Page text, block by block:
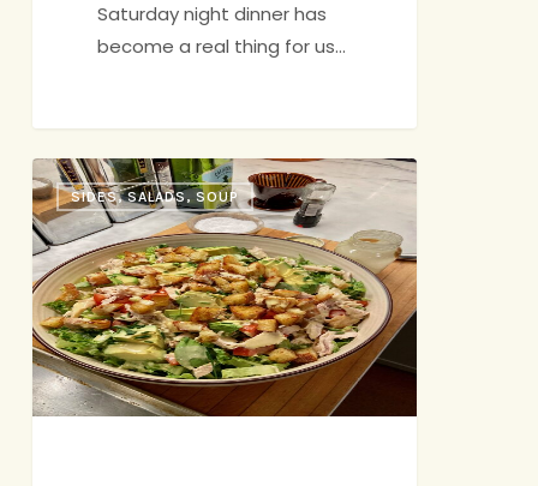
Saturday night dinner has
become a real thing for us…
Schmaltzy
Croutons
SIDES, SALADS, SOUP